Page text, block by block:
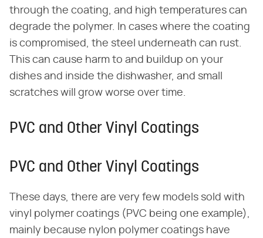
through the coating, and high temperatures can
degrade the polymer. In cases where the coating
is compromised, the steel underneath can rust.
This can cause harm to and buildup on your
dishes and inside the dishwasher, and small
scratches will grow worse over time.
PVC and Other Vinyl Coatings
PVC and Other Vinyl Coatings
These days, there are very few models sold with
vinyl polymer coatings (PVC being one example),
mainly because nylon polymer coatings have